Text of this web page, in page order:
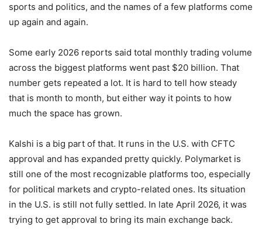
sports and politics, and the names of a few platforms come
up again and again.
Some early 2026 reports said total monthly trading volume
across the biggest platforms went past $20 billion. That
number gets repeated a lot. It is hard to tell how steady
that is month to month, but either way it points to how
much the space has grown.
Kalshi is a big part of that. It runs in the U.S. with CFTC
approval and has expanded pretty quickly. Polymarket is
still one of the most recognizable platforms too, especially
for political markets and crypto-related ones. Its situation
in the U.S. is still not fully settled. In late April 2026, it was
trying to get approval to bring its main exchange back.